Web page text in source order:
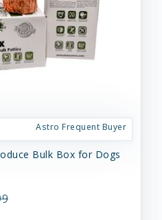
Astro Frequent Buyer
Bulk Box for Dogs